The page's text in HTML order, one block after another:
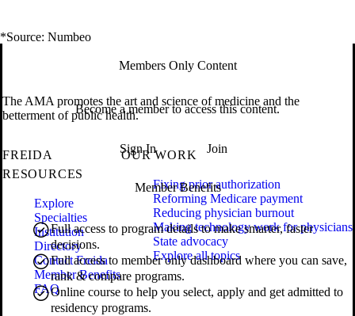
*Source: Numbeo
Members Only Content
Become a member to access this content.
Sign In Join
Member Benefits
Full access to program details to make smarter, faster
decisions.
Full access to member only dashboard where you can save,
rank & compare programs.
Online course to help you select, apply and get admitted to
residency programs.
The AMA promotes the art and science of medicine and the
betterment of public health.
FREIDA
RESOURCES
Explore
Specialties
Institution
Directory
Contact Freida
Member Benefits
FAQ
OUR WORK
Fixing prior authorization
Reforming Medicare payment
Reducing physician burnout
Making technology work for physicians
State advocacy
Explore all topics